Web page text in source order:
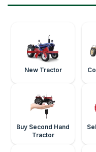
New Tractor
Buy Second Hand
Tractor